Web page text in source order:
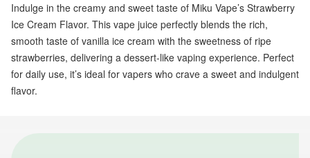
Indulge in the creamy and sweet taste of Miku Vape’s Strawberry
Ice Cream Flavor. This vape juice perfectly blends the rich,
smooth taste of vanilla ice cream with the sweetness of ripe
strawberries, delivering a dessert-like vaping experience. Perfect
for daily use, it’s ideal for vapers who crave a sweet and indulgent
flavor.